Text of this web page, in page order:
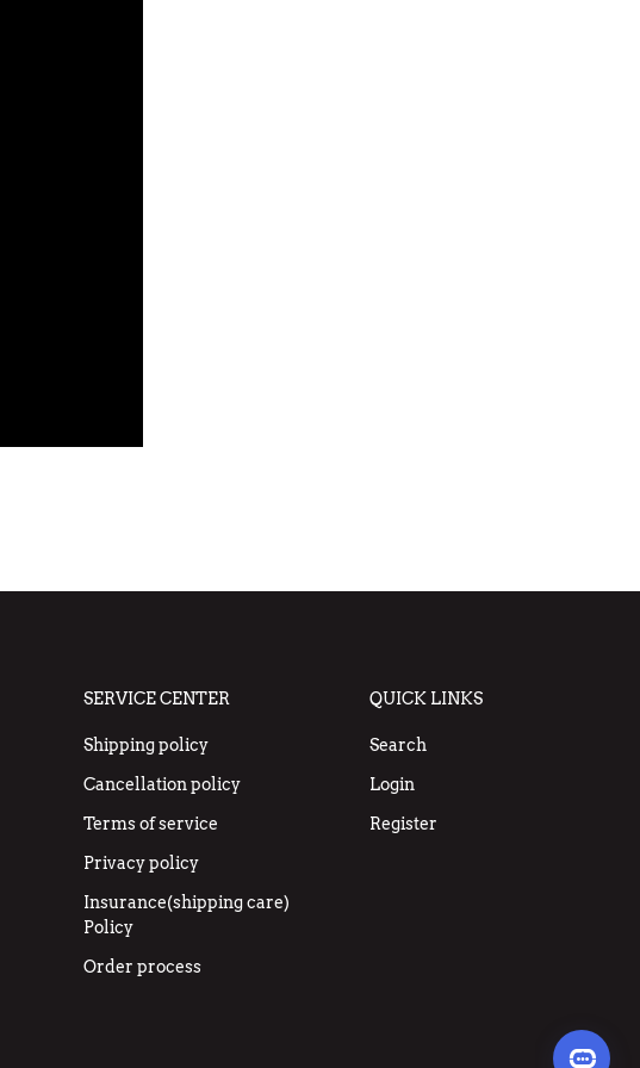
SERVICE CENTER
Shipping policy
Cancellation policy
Terms of service
Privacy policy
Insurance(shipping care)
Policy
Order process
QUICK LINKS
Search
Login
Register